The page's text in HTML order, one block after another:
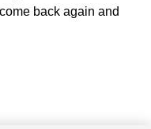
back again and